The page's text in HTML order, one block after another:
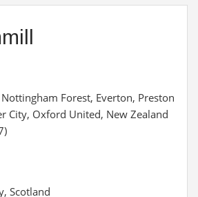
Nottingham Forest, Everton, Preston
City, Oxford United, New Zealand
Scotland